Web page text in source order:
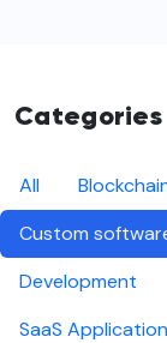
Categories
All
Custom
Development
SaaS